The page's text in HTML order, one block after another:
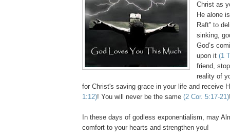
Christ as
He alone
Raft” to
sinking,
God’s
upon it (1
friend,
reality of
for Christ's saving grace in your life and receive
1:12)! You will never be the same (2 Cor. 5:17-21)
In these days of godless exponentialism, may
comfort to your hearts and strengthen you!